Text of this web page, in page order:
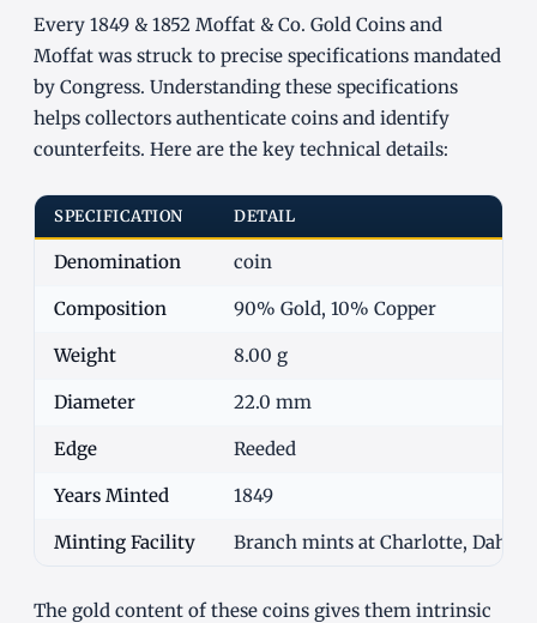
Every 1849 & 1852 Moffat & Co. Gold Coins and
Moffat was struck to precise specifications mandated
by Congress. Understanding these specifications
helps collectors authenticate coins and identify
counterfeits. Here are the key technical details:
SPECIFICATION DETAIL
Denomination coin
Composition 90% Gold, 10% Copper
Weight 8.00 g
Diameter 22.0 mm
Edge Reeded
Years Minted 1849
Minting Facility Branch mints at Charlotte,
The gold content of these coins gives them intrinsic